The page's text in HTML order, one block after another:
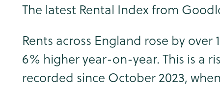
The latest Rental Index from
Rents across England rose by
6% higher year-on-year. This is a
recorded since October 2023,